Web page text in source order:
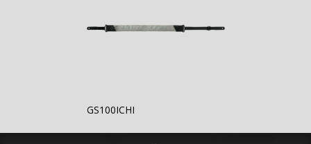
GS100ICHI